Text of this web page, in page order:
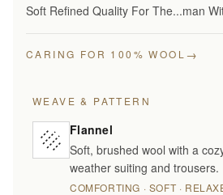
Soft Refined Quality For The...man
CARING FOR 100% WOOL →
WEAVE & PATTERN
Flannel
Soft, brushed wool with a
weather suiting and trousers.
COMFORTING · SOFT ·